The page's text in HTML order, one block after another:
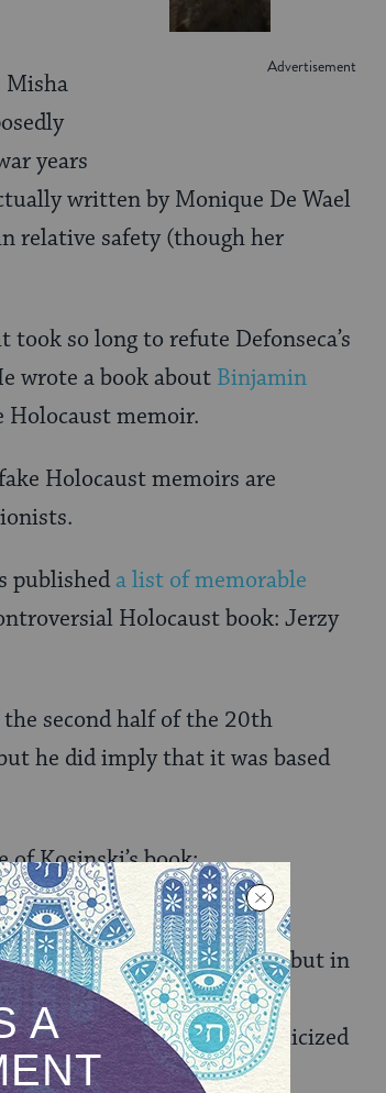
Misha
years
written by Monique De Wael
relative safety (though her
took so long to refute Defonseca’s
wrote a book about Binjamin
Holocaust memoir.
Holocaust memoirs are
publisheda list of memorable
Holocaust book: Jerzy
second half of the 20th
he did imply that it was based
of Kosinski’s book:
including possible sexual
around Kosinski for years, but in
thatThe Painted Birddid not
the war. TheVoicealso publicized
showed that extensive